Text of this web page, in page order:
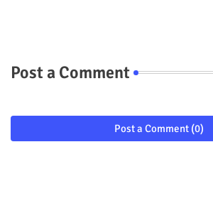
Post a Comment
Post a Comment (0)